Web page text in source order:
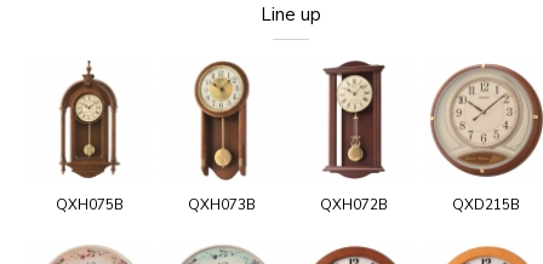
Line up
QXH075B QXH073B QXH072B QXD215B